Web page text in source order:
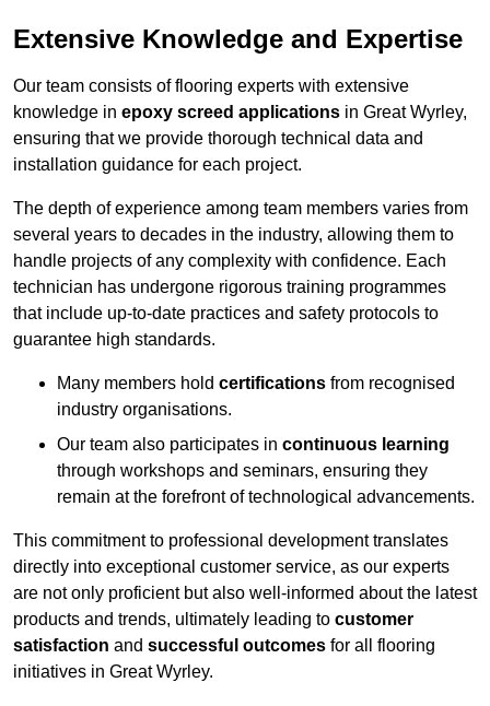
Extensive Knowledge and Expertise
Our team consists of flooring experts with extensive
knowledge in epoxy screed applications in Great Wyrley,
ensuring that we provide thorough technical data and
installation guidance for each project.
The depth of experience among team members varies from
several years to decades in the industry, allowing them to
handle projects of any complexity with confidence. Each
technician has undergone rigorous training programmes
that include up-to-date practices and safety protocols to
guarantee high standards.
Many members hold certifications from recognised
industry organisations.
Our team also participates in continuous learning
through workshops and seminars, ensuring they
remain at the forefront of technological advancements.
This commitment to professional development translates
directly into exceptional customer service, as our experts
are not only proficient but also well-informed about the latest
products and trends, ultimately leading to customer
satisfaction and successful outcomes for all flooring
initiatives in Great Wyrley.